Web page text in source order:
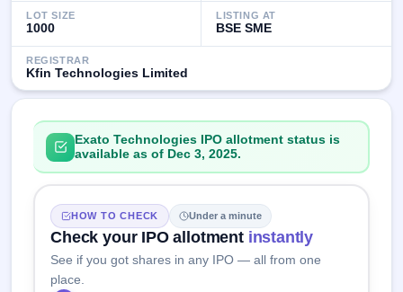
grey
market
premium
IPO
Form
Create
Mainboard
LOT SIZE
1000
LISTING AT
BSE SME
REGISTRAR
Kfin Technologies Limited
Exato Technologies IPO allotment status is
available as of Dec 3, 2025.
HOW TO CHECK Under a minute
Check your IPO allotment instantly
See if you got shares in any IPO — all from one
place.